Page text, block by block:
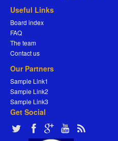
Useful Links
Board index
FAQ
The team
Contact us
Our Partners
Sample Link1
Sample Link2
Sample Link3
Get Social